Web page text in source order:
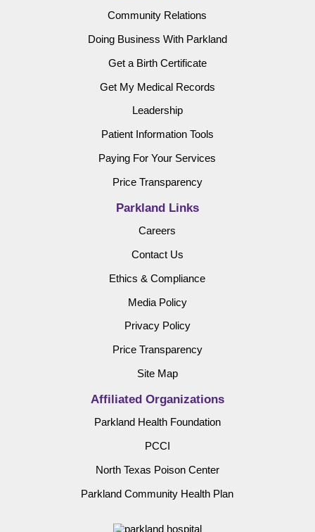
Community Relations
Doing Business With Parkland
Get a Birth Certificate
Get My Medical Records
Leadership
Patient Information Tools
Paying For Your Services
Price Transparency
Parkland Links
Careers
Contact Us
Ethics & Compliance
Media Policy
Privacy Policy
Price Transparency
Site Map
Affiliated Organizations
Parkland Health Foundation
PCCI
North Texas Poison Center
Parkland Community Health Plan